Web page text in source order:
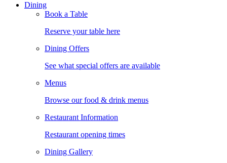
Dining
Book a Table
Reserve your table here
Dining Offers
See what special offers are available
Menus
Browse our food & drink menus
Restaurant Information
Restaurant opening times
Dining Gallery